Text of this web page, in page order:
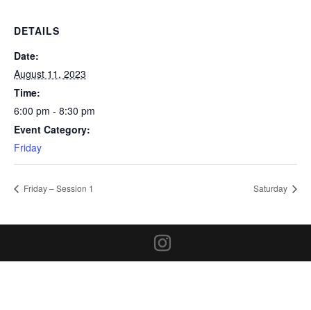
DETAILS
Date:
August 11, 2023
Time:
6:00 pm - 8:30 pm
Event Category:
Friday
Friday – Session 1 Saturday